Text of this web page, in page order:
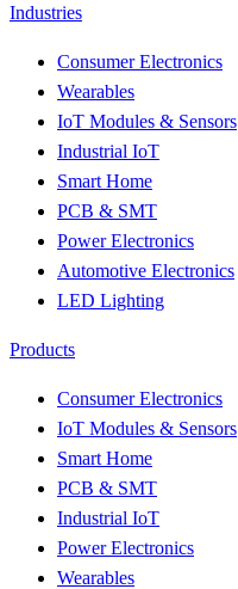
Industries
Consumer Electronics
Wearables
IoT Modules & Sensors
Industrial IoT
Smart Home
PCB & SMT
Power Electronics
Automotive Electronics
LED Lighting
Products
Consumer Electronics
IoT Modules & Sensors
Smart Home
PCB & SMT
Industrial IoT
Power Electronics
Wearables